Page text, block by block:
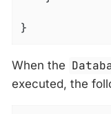
}
When the
executed, the